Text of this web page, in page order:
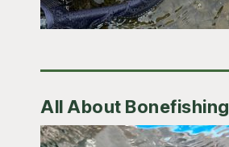
All About Bonefishing